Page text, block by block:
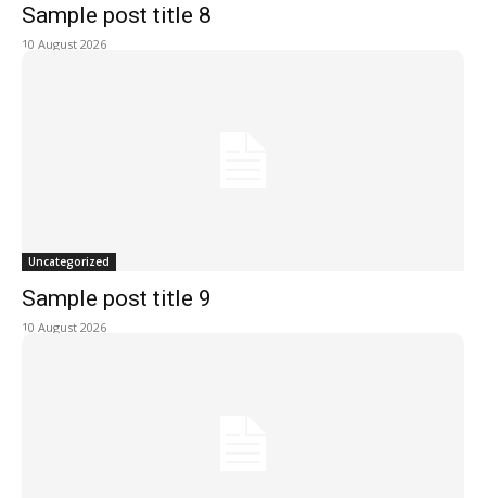
Sample post title 8
10 August 2026
Uncategorized
Sample post title 9
10 August 2026